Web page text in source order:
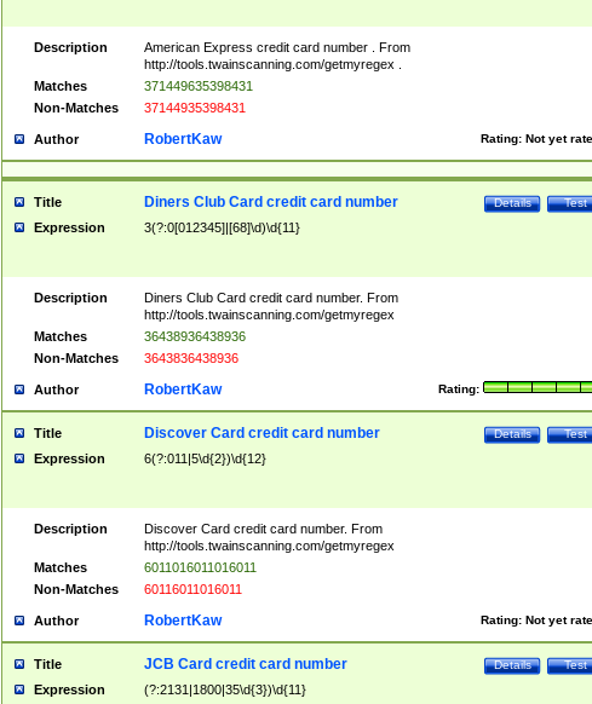
Description
American Express credit card number . From
http://tools.twainscanning.com/getmyregex .
Matches
371449635398431
Non-Matches
37144935398431
Author Rating: Not yet
RobertKaw
Title Test
Details
Diners Club Card credit card number
Expression 3(?:0[012345]|[68]\d)\d{11}
Description
Diners Club Card credit card number. From
http://tools.twainscanning.com/getmyregex
Matches
36438936438936
Non-Matches
3643836438936
Author Rating:
RobertKaw
Title Test
Details
Discover Card credit card number
Expression 6(?:011|5\d{2})\d{12}
Description
Discover Card credit card number. From
http://tools.twainscanning.com/getmyregex
Matches
6011016011016011
Non-Matches
60116011016011
Author Rating: Not yet
RobertKaw
Title Test
Details
JCB Card credit card number
Expression (?:2131|1800|35\d{3})\d{11}